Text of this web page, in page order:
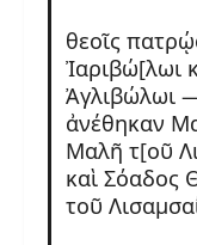
θεοῖς
Ἰαριβώ[λωι
Ἀγλιβώλωι
α͗νέθηκαν
Μαλῆ τ[οῦ
καὶ Σόαδος
τοῦ